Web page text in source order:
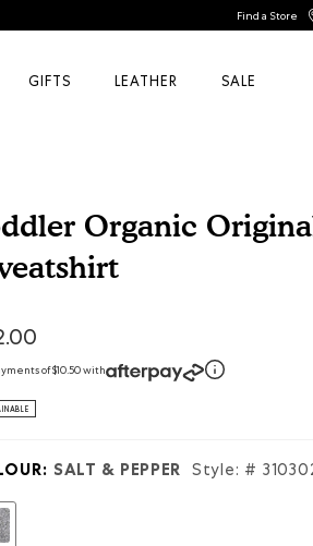
Find a Store
GIFTS LEATHER SALE
Organic
of $10.50 with
SALT & PEPPER Style: #
selected